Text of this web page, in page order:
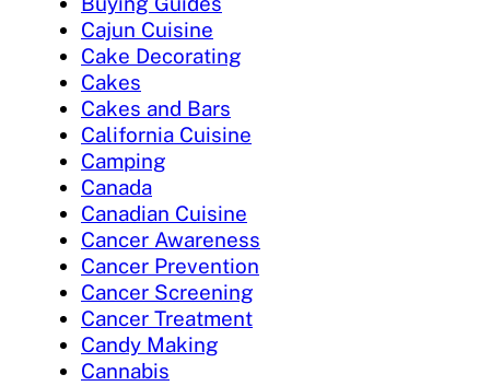
Cajun Cuisine
Cake Decorating
Cakes
Cakes and Bars
California Cuisine
Camping
Canada
Canadian Cuisine
Cancer Awareness
Cancer Prevention
Cancer Screening
Cancer Treatment
Candy Making
Cannabis